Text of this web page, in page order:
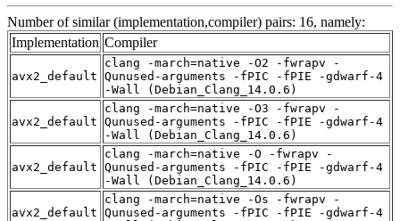
Number of similar (implementation,compiler) pairs: 16, namely:
Implementation Compiler
avx2_default
clang -march=native -O2 -fwrapv -
Qunused-arguments -fPIC -fPIE -gdwarf-4
-Wall (Debian_Clang_14.0.6)
avx2_default
clang -march=native -O3 -fwrapv -
Qunused-arguments -fPIC -fPIE -gdwarf-4
-Wall (Debian_Clang_14.0.6)
avx2_default
clang -march=native -O -fwrapv -
Qunused-arguments -fPIC -fPIE -gdwarf-4
-Wall (Debian_Clang_14.0.6)
avx2_default
clang -march=native -Os -fwrapv -
Qunused-arguments -fPIC -fPIE -gdwarf-4